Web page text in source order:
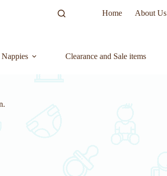
Home About Us
Nappies Clearance and Sale items